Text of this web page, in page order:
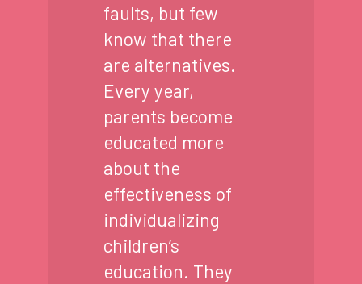
faults, but few
know that there
are alternatives.
Every year,
parents become
educated more
about the
effectiveness of
individualizing
children’s
education. They